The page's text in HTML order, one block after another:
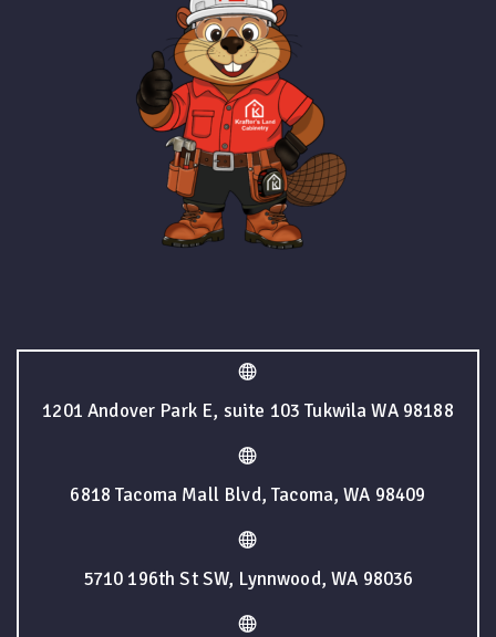
1201 Andover Park E, suite 103 Tukwila WA 98188
6818 Tacoma Mall Blvd, Tacoma, WA 98409
5710 196th St SW, Lynnwood, WA 98036